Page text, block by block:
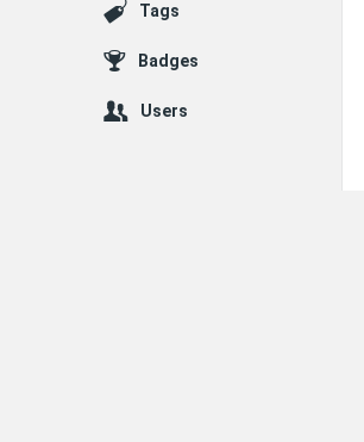
Tags
Badges
Users